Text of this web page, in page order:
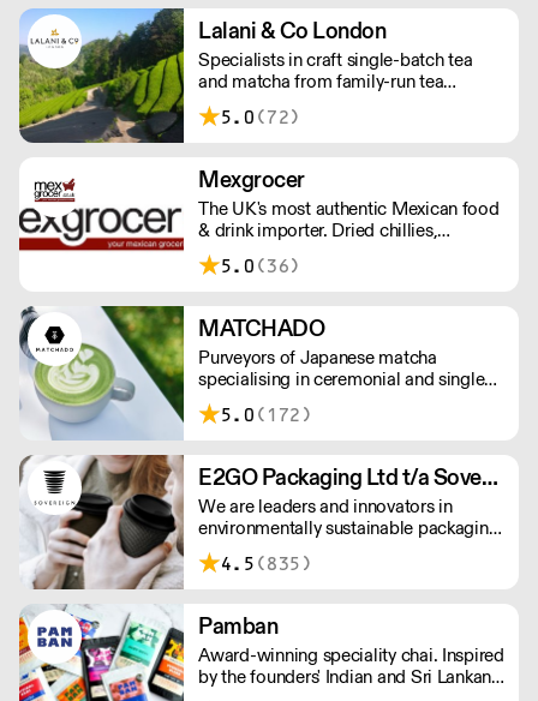
Orders outside our refrigerated van
delivery area are shipped via DPD in
temperature-controlled packaging.
Lalani & Co London
Specialists in craft single-batch tea
and matcha from family-run tea
gardens. Creators of artisan British
made tea infusionware.
5.0 (72)
Mexgrocer
The UK's most authentic Mexican food
& drink importer. Dried chillies,
tortillas, seasonings & salsas. Stocking
Tajin, La Costena, El Yucateco,
Mezcal selection. Free delivery over
£150 London / £250 rest of UK, or
£8.20 +vat delivery.
5.0 (36)
MATCHADO
Purveyors of Japanese matcha
specialising in ceremonial and single
origin premium matcha whilst creating
matcha-based desserts. * Less than
VAT. MOQ for Matcha £50, Sweets
£100.
5.0 (172)
E2GO Packaging Ltd t/a Sovereign
We are leaders and innovators in
environmentally sustainable packaging
under our Goodlife® brand, the latest
product is our plastic free hot cups
paper recycling stream with
newspapers and cartons.
4.5 (835)
Pamban
Award-winning speciality chai. Inspired
by the founders' Indian and Sri Lankan